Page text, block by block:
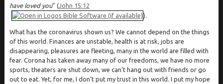
have loved you” (John 15:12
).
What has the coronavirus shown us? We cannot depend on the things
of this world. Finances are unstable, health is at risk, jobs are
disappearing, pleasures are fleeting, many in the world are filled with
fear. Corona has taken away many of our freedoms, we have no more
sports, theaters are shut down, we can’t hang out with friends or go
out to eat. Yet, for me, I don’t put my trust in this world. I put my hope